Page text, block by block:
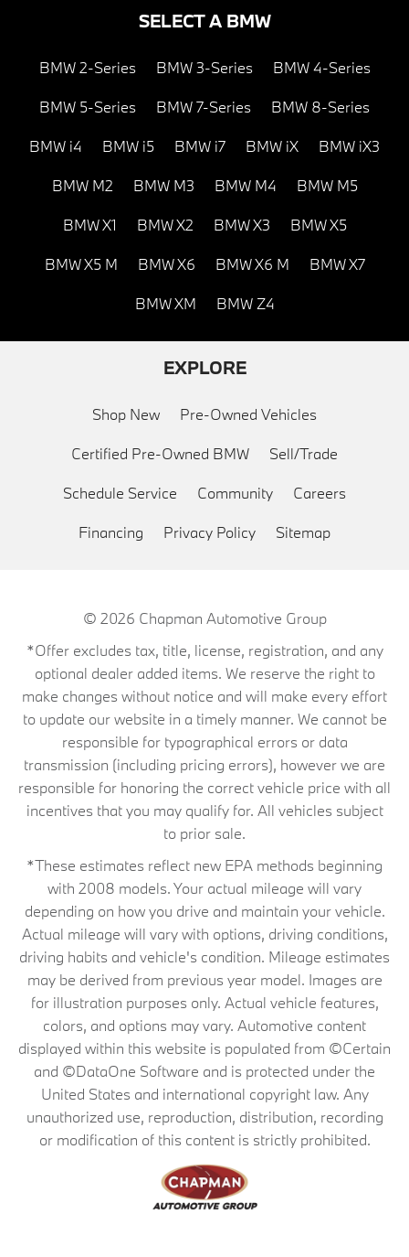
SELECT A BMW
BMW 2-Series BMW 3-Series BMW 4-Series
BMW 5-Series BMW 7-Series BMW 8-Series
BMW i4 BMW i5 BMW i7 BMW iX BMW iX3
BMW M2 BMW M3 BMW M4 BMW M5
BMW X1 BMW X2 BMW X3 BMW X5
BMW X5 M BMW X6 BMW X6 M BMW X7
BMW XM BMW Z4
EXPLORE
Shop New Pre-Owned Vehicles
Certified Pre-Owned BMW Sell/Trade
Schedule Service Community Careers
Financing Privacy Policy Sitemap
© 2026 Chapman Automotive Group
*Offer excludes tax, title, license, registration, and any
optional dealer added items. We reserve the right to
make changes without notice and will make every effort
to update our website in a timely manner. We cannot be
responsible for typographical errors or data
transmission (including pricing errors), however we are
responsible for honoring the correct vehicle price with all
incentives that you may qualify for. All vehicles subject
to prior sale.
*These estimates reflect new EPA methods beginning
with 2008 models. Your actual mileage will vary
depending on how you drive and maintain your vehicle.
Actual mileage will vary with options, driving conditions,
driving habits and vehicle's condition. Mileage estimates
may be derived from previous year model. Images are
for illustration purposes only. Actual vehicle features,
colors, and options may vary. Automotive content
displayed within this website is populated from ©Certain
and ©DataOne Software and is protected under the
United States and international copyright law. Any
unauthorized use, reproduction, distribution, recording
or modification of this content is strictly prohibited.